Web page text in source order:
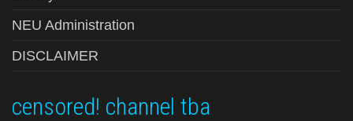
NEU Administration
DISCLAIMER
censored! channel tba